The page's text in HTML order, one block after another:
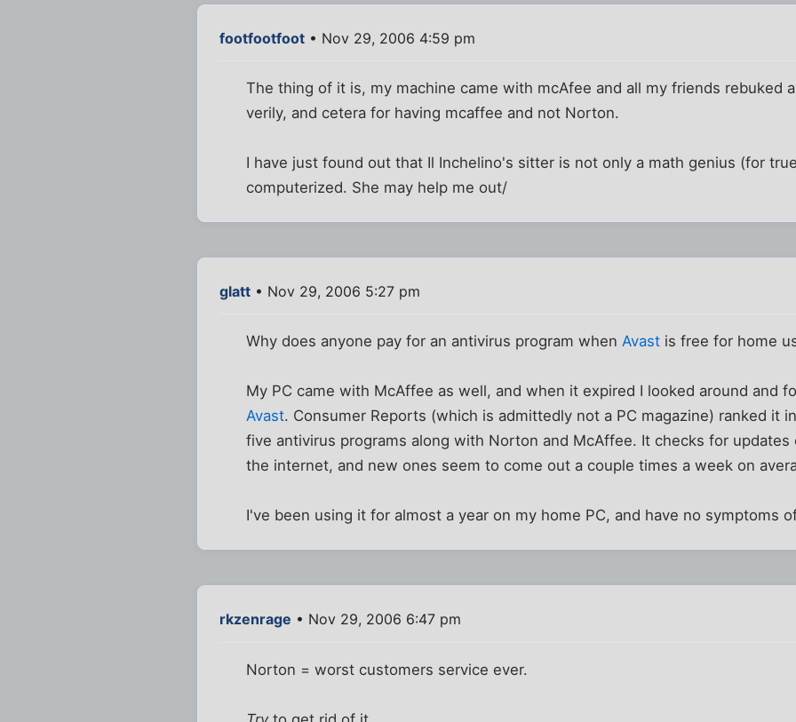
footfootfoot • Nov 29, 2006 4:59 pm
The thing of it is, my machine came with mcAfee and all my friends rebuked
verily, and cetera for having mcaffee and not Norton.
I have just found out that Il Inchelino's sitter is not only a math genius (for
computerized. She may help me out/
glatt • Nov 29, 2006 5:27 pm
Why does anyone pay for an antivirus program whenAvast is free for home
My PC came with McAffee as well, and when it expired I looked around and
Avast. Consumer Reports (which is admittedly not a PC magazine) ranked it
five antivirus programs along with Norton and McAffee. It checks for
the internet, and new ones seem to come out a couple times a week on
I've been using it for almost a year on my home PC, and have no symptoms
rkzenrage • Nov 29, 2006 6:47 pm
Norton = worst customers service ever.